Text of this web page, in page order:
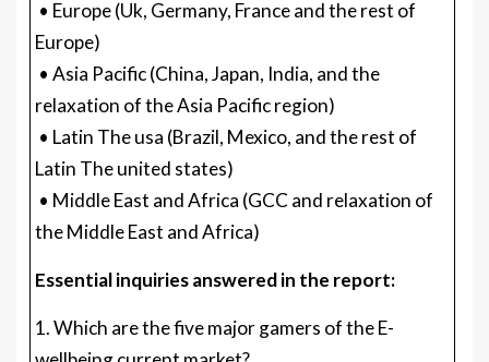
• Europe (Uk, Germany, France and the rest of
Europe)
• Asia Pacific (China, Japan, India, and the
relaxation of the Asia Pacific region)
• Latin The usa (Brazil, Mexico, and the rest of
Latin The united states)
• Middle East and Africa (GCC and relaxation of
the Middle East and Africa)
Essential inquiries answered in the report:
1. Which are the five major gamers of the E-